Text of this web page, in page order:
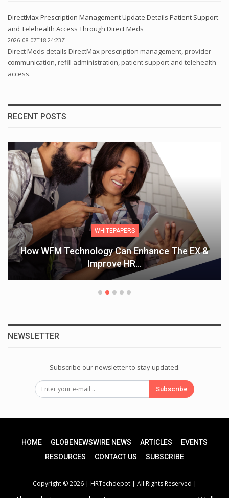
DirectMax Prescription Management Update Details Patient Support
and Telehealth Access Through Direct Meds
2026-08-07T18:24:23Z
Direct Meds details DirectMax prescription management, provider
communication, refill administration, patient support and telehealth
access.
RECENT POSTS
WHITEPAPERS
WFM Technology Can Enhance The EX &
Improve HR…
NEWSLETTER
Subscribe our newsletter to stay updated.
Subscribe
HOME GLOBENEWSWIRE NEWS ARTICLES
EVENTS
RESOURCES
CONTACT US SUBSCRIBE
Copyright © 2026 | HRTechdepot | All Rights Reserved |